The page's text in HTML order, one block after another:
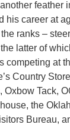
feather
his career at
ranks –
latter of
competing at
Country
Oxbow Tack,
the
Bureau,